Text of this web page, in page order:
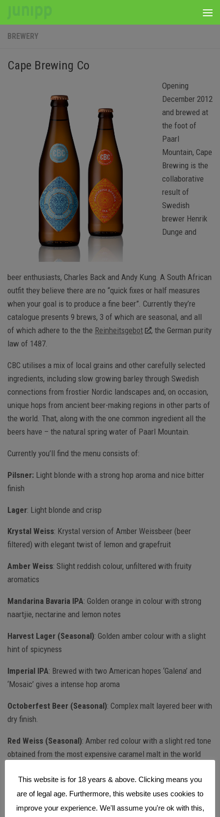
BREWERY
Cape Brewing Co
Opening
December 2012
and brewed at
the foot of
Paarl
Mountain, Cape
Brewing is the
collaborative
result of
Swedish
brewer Henrik
Dunge and
beer enthusiasts, Charles Back and Andy Kung. A South African
outfit they believe there are no “quick fixes or half measures
when your goal is to produce a fine beer”. Currently they’re
catalogue presents 9 brews, 3 of which are seasonal, and all
of which adhere to the the Reinheitsgebot
, the German purity
law of 1487.
CBC utilises a mix of local grains and other carefully selected
ingredients, including slow growing barley through Swedish
connections from frostier Nordic landscapes and, on occasion,
unique hops from ancient beer-making regions in other parts of
the world. That, along with the one common ingredient all the
beers have – the natural spring water of Paarl Mountain.
Currently you’ll find the menu consists of:
Pilsner: Light blonde with a strong hop aroma and nice bitter
finish
Lager: Light blonde and crisp
Krystal Weiss: Krystal version of Amber Weissbeer (beer
filtered) with elegant twist of lemon and grapefruit
Amber Weiss: Slight reddish colour, unfiltered with fruity
aromatics
Mandarina Bavaria IPA: Golden orange in colour with strong
naartjie, nectarine and lemon notes
Harvest Lager (Seasonal): Golden amber colour with a slight
hint of spicyness
Imperial IPA: Brewed with two American hopes ‘Galena’ and
‘Mosaic’ gives a intense hop aroma
Octoberfest Beer (Seasonal): Complex malt layered beer with
dry finish.
Red Weiss (Seasonal): Amber red colour with a slight red tone
obtained from the most expensive caramel malt in the world
Download the full tasting notes from Cape Brewing
More infowww.capebrewing.co.za |@CapeBrewingCo
This website is for 18 years & above. Clicking means you
are of legal age. Furthermore, this website uses cookies to
improve your experience. We'll assume you're ok with this,